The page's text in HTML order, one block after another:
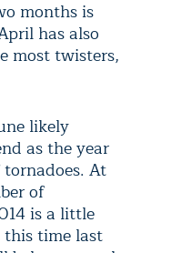
months is
has also
most twisters,
likely
as the year
At
of
is a little
time last